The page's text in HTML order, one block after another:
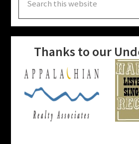
this
website
Thanks to our